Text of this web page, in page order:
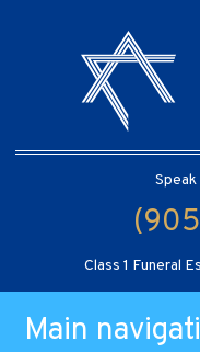
Class 1 Funeral
Main